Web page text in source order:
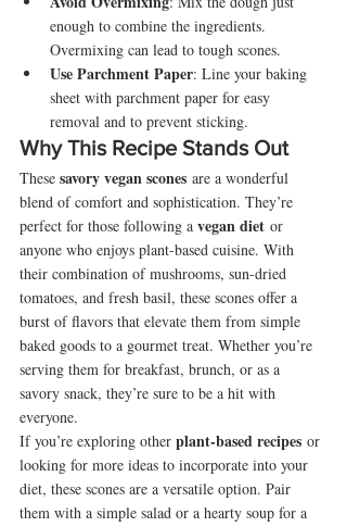
enough to combine the ingredients.
Overmixing can lead to tough scones.
Use Parchment Paper: Line your baking
sheet with parchment paper for easy
removal and to prevent sticking.
Why This Recipe Stands Out
These savory vegan scones are a wonderful
blend of comfort and sophistication. They’re
perfect for those following a vegan diet or
anyone who enjoys plant-based cuisine. With
their combination of mushrooms, sun-dried
tomatoes, and fresh basil, these scones offer a
burst of flavors that elevate them from simple
baked goods to a gourmet treat. Whether you’re
serving them for breakfast, brunch, or as a
savory snack, they’re sure to be a hit with
everyone.
If you’re exploring other plant-based recipes or
looking for more ideas to incorporate into your
diet, these scones are a versatile option. Pair
them with a simple salad or a hearty soup for a